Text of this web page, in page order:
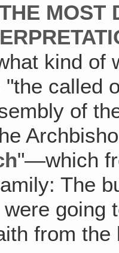
MOST
kind of
called
of
"—which
The
going
from